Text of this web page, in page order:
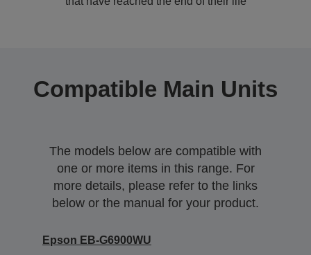
Compatible Main Units
The models below are compatible with
one or more items in this range. For
more details, please refer to the links
below or the manual for your product.
Epson EB-G6900WU